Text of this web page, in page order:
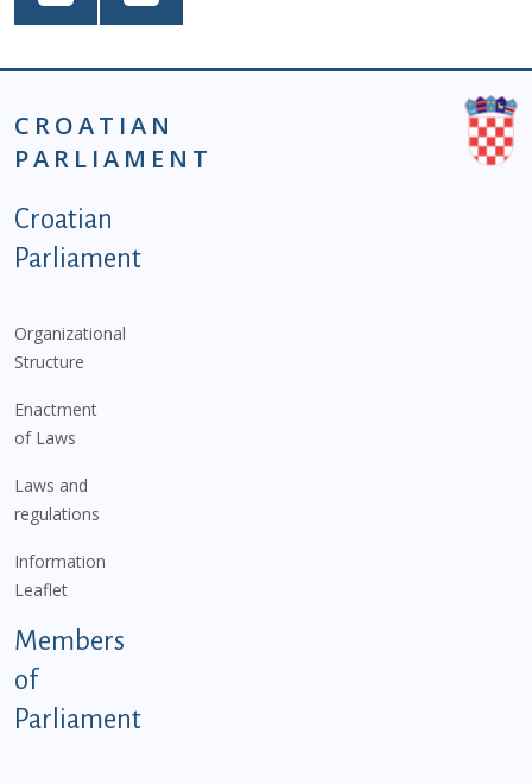
CROATIAN
PARLIAMENT
Podnožje istaknute kategorije - EN
Croatian
Parliament
Organizational
Structure
Enactment
of Laws
Laws and
regulations
Information
Leaflet
Members
of
Parliament